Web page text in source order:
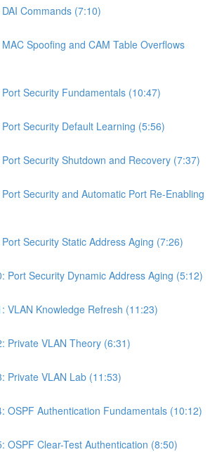
Commands (7:10)
Spoofing and CAM Table Overflows
Security Fundamentals (10:47)
Security Default Learning (5:56)
Security Shutdown and Recovery (7:37)
Security and Automatic Port Re-Enabling
Security Static Address Aging (7:26)
Port Security Dynamic Address Aging (5:12)
VLAN Knowledge Refresh (11:23)
Private VLAN Theory (6:31)
Private VLAN Lab (11:53)
OSPF Authentication Fundamentals (10:12)
OSPF Clear-Test Authentication (8:50)